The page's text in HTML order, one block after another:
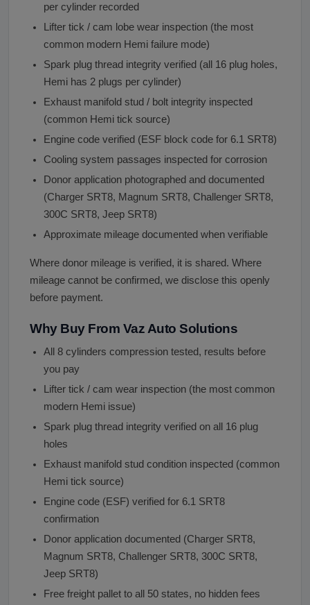
per cylinder recorded
Lifter tick / cam lobe wear inspection (the most
common modern Hemi failure mode)
Spark plug thread integrity verified (all 16 plug holes,
Hemi has 2 plugs per cylinder)
Exhaust manifold stud / bolt integrity inspected
(common Hemi tick source)
Engine code verified (ESF block code for 6.1 SRT8)
Cooling system passages inspected for corrosion
Donor application photographed and documented
(Charger SRT8, Magnum SRT8, Challenger SRT8,
300C SRT8, Jeep SRT8)
Approximate mileage documented when verifiable
Where donor mileage is verified, it is shared. Where
mileage cannot be confirmed, we disclose this openly
before payment.
Why Buy From Vaz Auto Solutions
All 8 cylinders compression tested, results before
you pay
Lifter tick / cam wear inspection (the most common
modern Hemi issue)
Spark plug thread integrity verified on all 16 plug
holes
Exhaust manifold stud condition inspected (common
Hemi tick source)
Engine code (ESF) verified for 6.1 SRT8
confirmation
Donor application documented (Charger SRT8,
Magnum SRT8, Challenger SRT8, 300C SRT8,
Jeep SRT8)
Free freight pallet to all 50 states, no hidden fees